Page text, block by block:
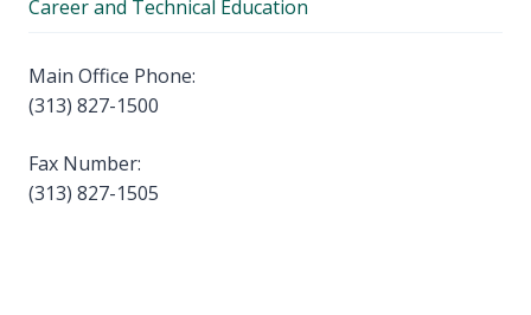
Career and Technical Education
Main Office Phone:
(313) 827-1500
Fax Number:
(313) 827-1505